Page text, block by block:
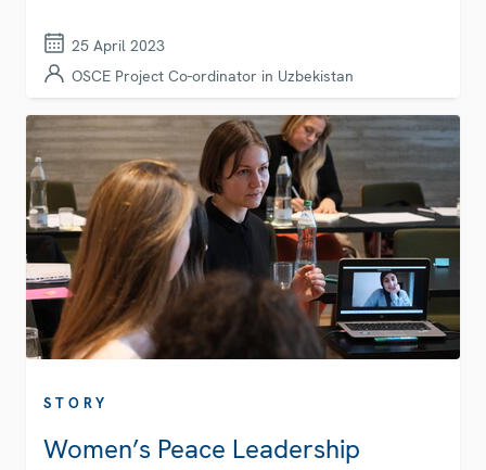
25 April 2023
OSCE Project Co-ordinator in Uzbekistan
STORY
Women’s Peace Leadership